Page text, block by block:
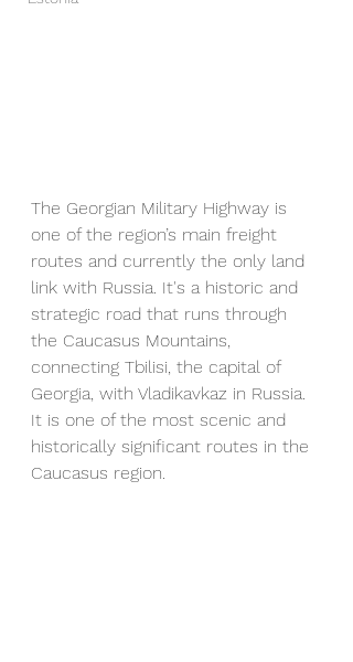
The Georgian Military Highway is
one of the region’s main freight
routes and currently the only land
link with Russia. It's a historic and
strategic road that runs through
the Caucasus Mountains,
connecting Tbilisi, the capital of
Georgia, with Vladikavkaz in Russia.
It is one of the most scenic and
historically significant routes in the
Caucasus region.